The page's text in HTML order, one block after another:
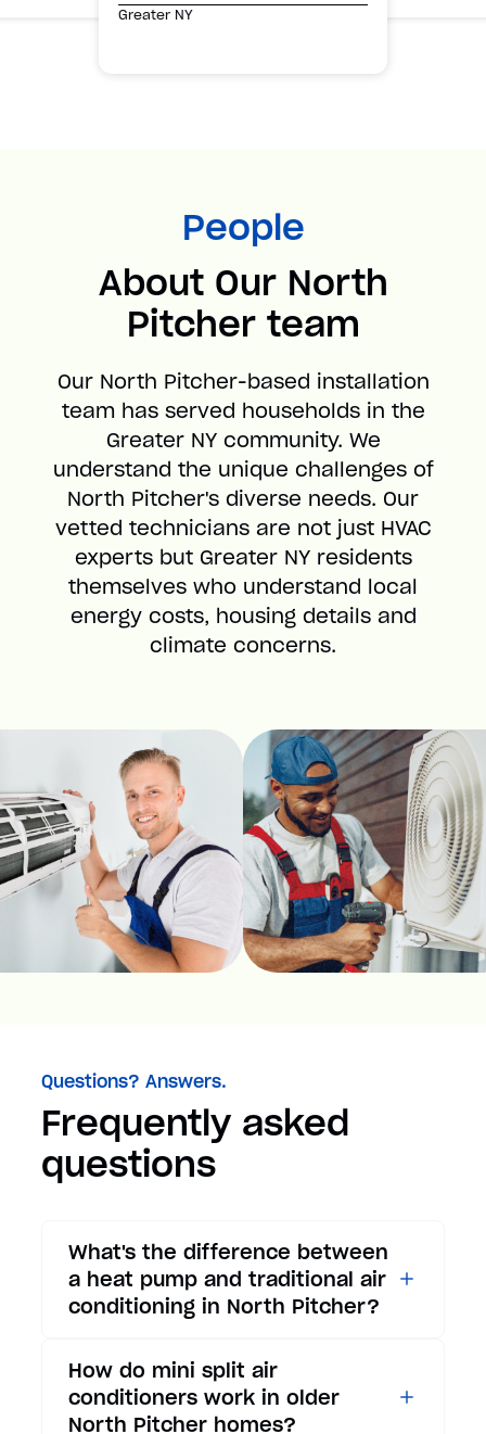
Greater NY
People
About Our North
Pitcher team
Our North Pitcher-based installation
team has served households in the
Greater NY community. We
understand the unique challenges of
North Pitcher's diverse needs. Our
vetted technicians are not just HVAC
experts but Greater NY residents
themselves who understand local
energy costs, housing details and
climate concerns.
Questions? Answers.
Frequently asked
questions
What's the difference between
a heat pump and traditional air
conditioning in North Pitcher?
conditioners only provide
cooling, heat pumps offer both
How do mini split air
conditioners work in older
North Pitcher homes?